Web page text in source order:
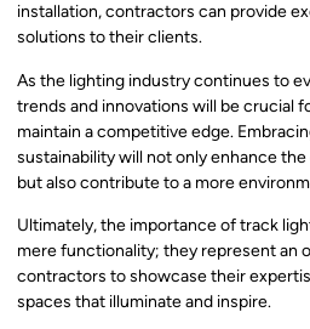
installation, contractors can provide
solutions to their clients.
As the lighting industry continues to
trends and innovations will be crucial
maintain a competitive edge.
sustainability will not only enhance
but also contribute to a more
Ultimately, the importance of track
mere functionality; they represent an
contractors to showcase their
spaces that illuminate and inspire.